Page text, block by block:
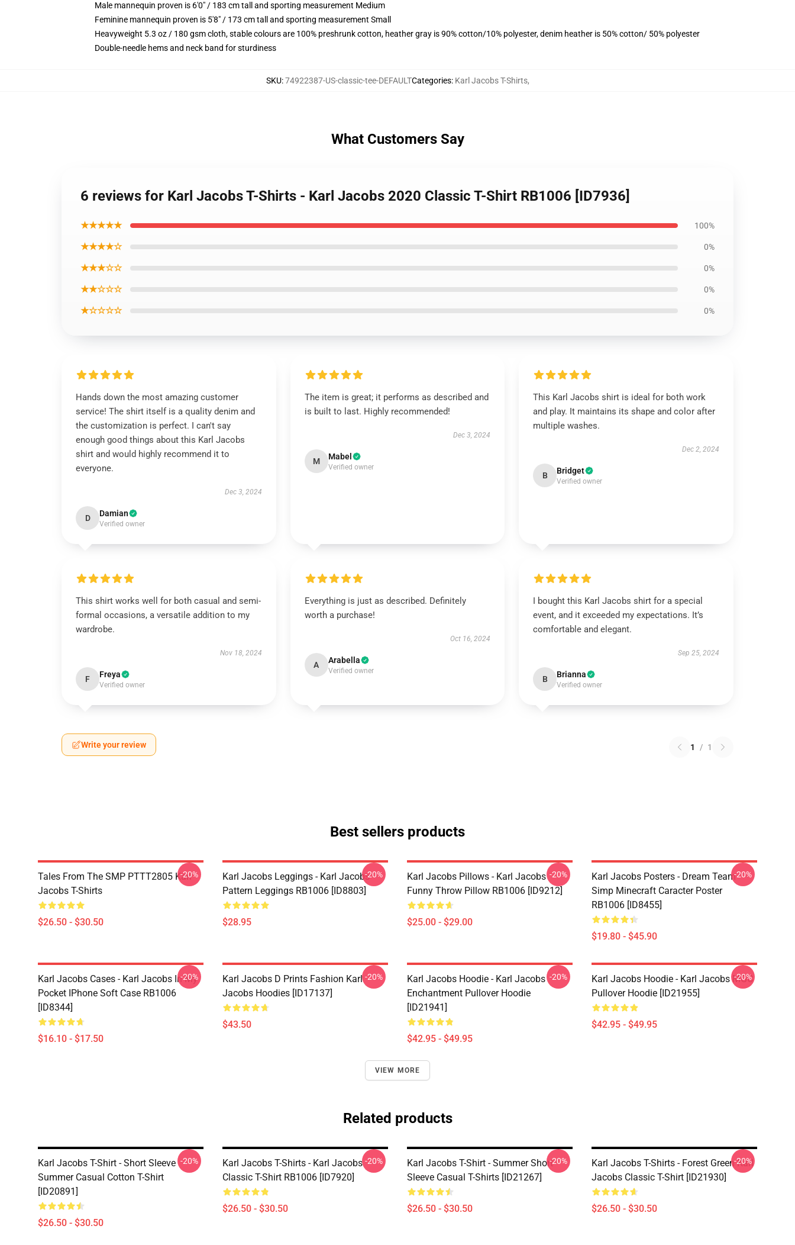
Male mannequin proven is 6'0" / 183 cm tall and sporting measurement Medium
Feminine mannequin proven is 5'8" / 173 cm tall and sporting measurement Small
Heavyweight 5.3 oz / 180 gsm cloth, stable colours are 100% preshrunk cotton, heather gray is 90% cotton/10% polyester, denim heather is 50% cotton/ 50% polyester
Double-needle hems and neck band for sturdiness
SKU:74922387-US-classic-tee-DEFAULTCategories: Karl Jacobs T-Shirts,
What Customers Say
6 reviews for Karl Jacobs T-Shirts - Karl Jacobs 2020 Classic T-Shirt RB1006 [ID7936]
★★★★★ 100%
★★★★☆ 0%
★★★☆☆ 0%
★★☆☆☆ 0%
★☆☆☆☆ 0%
Hands down the most amazing customer
service! The shirt itself is a quality denim and
the customization is perfect. I can't say
enough good things about this Karl Jacobs
shirt and would highly recommend it to
everyone.
Dec 3, 2024
D Damian
Verified owner
The item is great; it performs as described and
is built to last. Highly recommended!
Dec 3, 2024
M Mabel
Verified owner
This Karl Jacobs shirt is ideal for both work
and play. It maintains its shape and color after
multiple washes.
Dec 2, 2024
B Bridget
Verified owner
This shirt works well for both casual and semi-
formal occasions, a versatile addition to my
wardrobe.
Nov 18, 2024
F Freya
Verified owner
Everything is just as described. Definitely
worth a purchase!
Oct 16, 2024
A Arabella
Verified owner
I bought this Karl Jacobs shirt for a special
event, and it exceeded my expectations. It’s
comfortable and elegant.
Sep 25, 2024
B Brianna
Verified owner
Write your review 1 / 1
Best sellers products
Tales From The SMP PTTT2805 Karl
Jacobs T-Shirts
$26.50 - $30.50
-20%
Karl Jacobs Leggings - Karl Jacobs
Pattern Leggings RB1006 [ID8803]
$28.95
-20%
Karl Jacobs Pillows - Karl Jacobs
Funny Throw Pillow RB1006 [ID9212]
$25.00 - $29.00
-20%
Karl Jacobs Posters - Dream Team
Simp Minecraft Caracter Poster
RB1006 [ID8455]
$19.80 - $45.90
-20%
Karl Jacobs Cases - Karl Jacobs In My
Pocket IPhone Soft Case RB1006
[ID8344]
$16.10 - $17.50
-20%
Karl Jacobs D Prints Fashion Karl
Jacobs Hoodies [ID17137]
$43.50
-20%
Karl Jacobs Hoodie - Karl Jacobs
Enchantment Pullover Hoodie
[ID21941]
$42.95 - $49.95
-20%
Karl Jacobs Hoodie - Karl Jacobs MGC
Pullover Hoodie [ID21955]
$42.95 - $49.95
-20%
VIEW MORE
Related products
Karl Jacobs T-Shirt - Short Sleeve
Summer Casual Cotton T-Shirt
[ID20891]
$26.50 - $30.50
-20%
Karl Jacobs T-Shirts - Karl Jacobs
Classic T-Shirt RB1006 [ID7920]
$26.50 - $30.50
-20%
Karl Jacobs T-Shirt - Summer Short
Sleeve Casual T-Shirts [ID21267]
$26.50 - $30.50
-20%
Karl Jacobs T-Shirts - Forest Green Karl
Jacobs Classic T-Shirt [ID21930]
$26.50 - $30.50
-20%